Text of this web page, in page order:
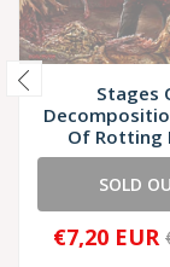
Stages
Of Rotting
SOLD
€7,20 EUR